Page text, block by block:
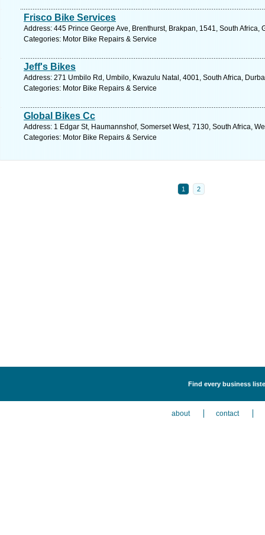
Frisco Bike Services
Address: 445 Prince George Ave, Brenthurst, Brakpan, 1541, South Africa,
Categories: Motor Bike Repairs & Service
Jeff's Bikes
Address: 271 Umbilo Rd, Umbilo, Kwazulu Natal, 4001, South Africa,
Categories: Motor Bike Repairs & Service
Global Bikes Cc
Address: 1 Edgar St, Haumannshof, Somerset West, 7130, South Africa,
Categories: Motor Bike Repairs & Service
1 2
Find every business
about contact